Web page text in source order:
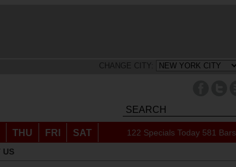
CHANGE CITY:
THU FRI SAT 122 Specials Today 581 Bars
US